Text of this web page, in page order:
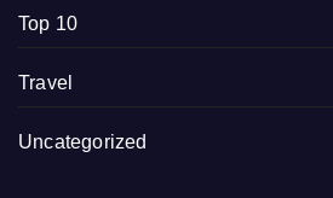
Top 10
Travel
Uncategorized